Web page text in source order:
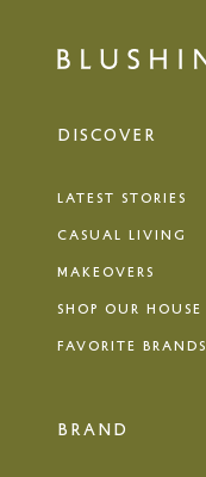
DISCOVER
LATEST STORIES
CASUAL LIVING
MAKEOVERS
SHOP OUR HOUSE
FAVORITE BRANDS
BRAND